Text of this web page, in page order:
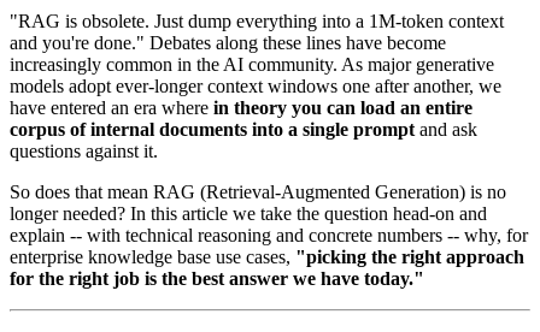
"RAG is obsolete. Just dump everything into a 1M-token context
and you're done." Debates along these lines have become
increasingly common in the AI community. As major generative
models adopt ever-longer context windows one after another, we
have entered an era where in theory you can load an entire
corpus of internal documents into a single prompt and ask
questions against it.
So does that mean RAG (Retrieval-Augmented Generation) is no
longer needed? In this article we take the question head-on and
explain -- with technical reasoning and concrete numbers -- why, for
enterprise knowledge base use cases, "picking the right approach
for the right job is the best answer we have today."